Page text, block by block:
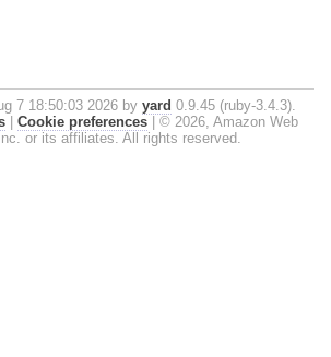
7 18:50:03 2026 by yard 0.9.45 (ruby-3.4.3).
Cookie preferences
© 2026, Amazon Web
or its affiliates. All rights reserved.